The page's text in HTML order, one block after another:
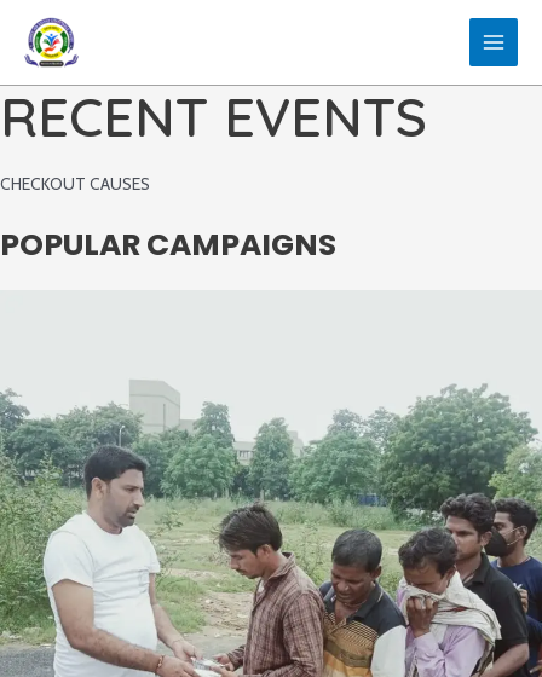
content
MAIN
RECENT EVENTS
CHECKOUT CAUSES
POPULAR CAMPAIGNS